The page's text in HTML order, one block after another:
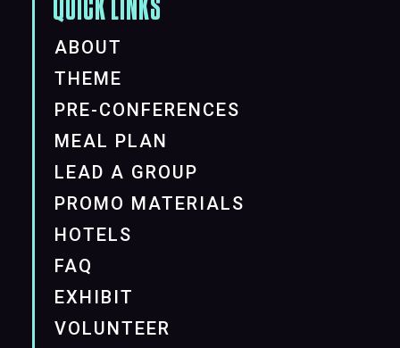
QUICK LINKS
ABOUT
THEME
PRE-CONFERENCES
MEAL PLAN
LEAD A GROUP
PROMO MATERIALS
HOTELS
FAQ
EXHIBIT
VOLUNTEER